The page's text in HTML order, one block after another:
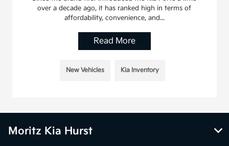
over a decade ago, it has ranked high in terms of
affordability, convenience, and...
Read More
New Vehicles Kia Inventory
Moritz Kia Hurst